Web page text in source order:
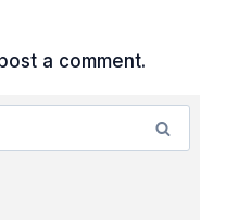
a comment.